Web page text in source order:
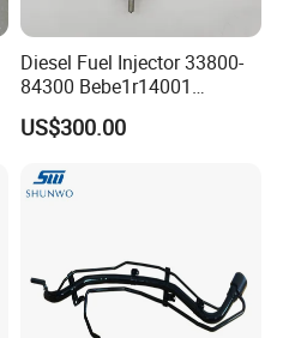
Diesel Fuel Injector 33800-
84300 Bebe1r14001
Bebe1r14101 Bebe1r14201
Bebe1r14301 Bebe1r14401
Hyundai Engine 3+3
Intelligent Fuel Injec
US$300.00